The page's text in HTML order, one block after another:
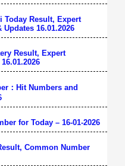
Today Result, Expert
16.01.2026
Result, Expert
：Hit Numbers and
for Today – 16-01-2026
Common Number